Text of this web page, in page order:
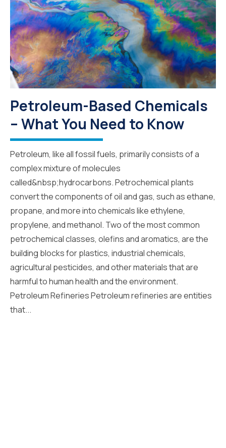
Petroleum-Based Chemicals
– What You Need to Know
Petroleum, like all fossil fuels, primarily consists of a
complex mixture of molecules
called&nbsp;hydrocarbons. Petrochemical plants
convert the components of oil and gas, such as ethane,
propane, and more into chemicals like ethylene,
propylene, and methanol. Two of the most common
petrochemical classes, olefins and aromatics, are the
building blocks for plastics, industrial chemicals,
agricultural pesticides, and other materials that are
harmful to human health and the environment.
Petroleum Refineries Petroleum refineries are entities
that...